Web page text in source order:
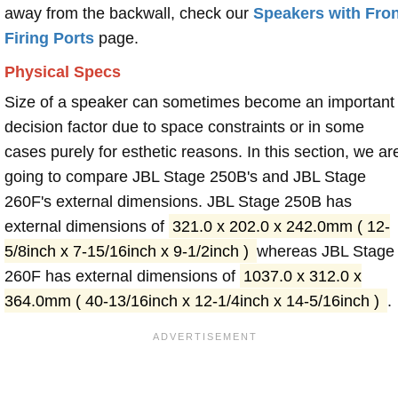
away from the backwall, check our Speakers with
Firing Ports page.
Physical Specs
Size of a speaker can sometimes become an important
decision factor due to space constraints or in some
cases purely for esthetic reasons. In this section, we
going to compare JBL Stage 250B's and JBL Stage
260F's external dimensions. JBL Stage 250B has
external dimensions of 321.0 x 202.0 x 242.0mm ( 12-
5/8inch x 7-15/16inch x 9-1/2inch ) whereas JBL Stage
260F has external dimensions of 1037.0 x 312.0 x
364.0mm ( 40-13/16inch x 12-1/4inch x 14-5/16inch ) .